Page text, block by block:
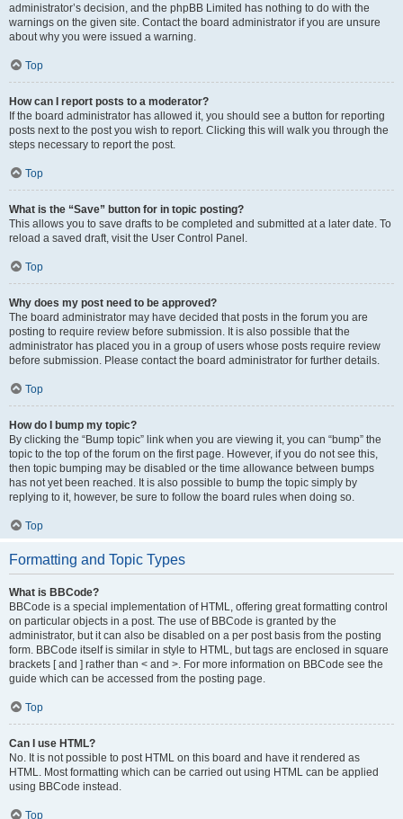
administrator’s decision, and the phpBB Limited has nothing to do with the
warnings on the given site. Contact the board administrator if you are unsure
about why you were issued a warning.
Top
How can I report posts to a moderator?
If the board administrator has allowed it, you should see a button for reporting
posts next to the post you wish to report. Clicking this will walk you through the
steps necessary to report the post.
Top
What is the “Save” button for in topic posting?
This allows you to save drafts to be completed and submitted at a later date. To
reload a saved draft, visit the User Control Panel.
Top
Why does my post need to be approved?
The board administrator may have decided that posts in the forum you are
posting to require review before submission. It is also possible that the
administrator has placed you in a group of users whose posts require review
before submission. Please contact the board administrator for further details.
Top
How do I bump my topic?
By clicking the “Bump topic” link when you are viewing it, you can “bump” the
topic to the top of the forum on the first page. However, if you do not see this,
then topic bumping may be disabled or the time allowance between bumps
has not yet been reached. It is also possible to bump the topic simply by
replying to it, however, be sure to follow the board rules when doing so.
Top
Formatting and Topic Types
What is BBCode?
BBCode is a special implementation of HTML, offering great formatting control
on particular objects in a post. The use of BBCode is granted by the
administrator, but it can also be disabled on a per post basis from the posting
form. BBCode itself is similar in style to HTML, but tags are enclosed in square
brackets [ and ] rather than < and >. For more information on BBCode see the
guide which can be accessed from the posting page.
Top
Can I use HTML?
No. It is not possible to post HTML on this board and have it rendered as
HTML. Most formatting which can be carried out using HTML can be applied
using BBCode instead.
Top